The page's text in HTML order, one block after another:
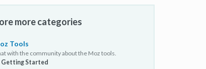
more categories
Tools
with the community about the Moz tools.
Getting Started